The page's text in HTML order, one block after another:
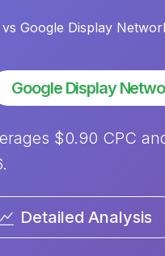
vs Google Display
Google Display
$0.90 CPC
Detailed Analysis